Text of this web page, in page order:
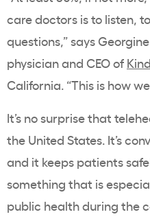
care doctors is to listen,
questions,” says
physician and CEO of
California. “This is how
It’s no surprise that
the United States. It’s
and it keeps patients
something that is
public health during the